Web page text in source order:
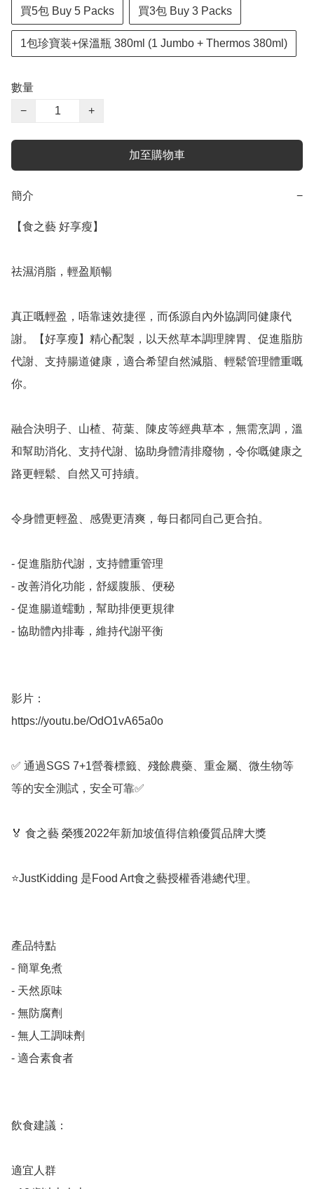
買5包 Buy 5 Packs 買3包 Buy 3 Packs
1包珍寶装+保溫瓶 380ml (1 Jumbo + Thermos 380ml)
數量
−
+
加至購物車
簡介 −
【食之藝 好享瘦】
祛濕消脂，輕盈順暢
真正嘅輕盈，唔靠速效捷徑，而係源自內外協調同健康代
謝。【好享瘦】精心配製，以天然草本調理脾胃、促進脂肪
代謝、支持腸道健康，適合希望自然減脂、輕鬆管理體重嘅
你。
融合決明子、山楂、荷葉、陳皮等經典草本，無需烹調，溫
和幫助消化、支持代謝、協助身體清排廢物，令你嘅健康之
路更輕鬆、自然又可持續。
令身體更輕盈、感覺更清爽，每日都同自己更合拍。
- 促進脂肪代謝，支持體重管理
- 改善消化功能，舒緩腹脹、便秘
- 促進腸道蠕動，幫助排便更規律
- 協助體內排毒，維持代謝平衡
影片：
https://youtu.be/OdO1vA65a0o
✅ 通過SGS 7+1營養標籤、殘餘農藥、重金屬、微生物等
等的安全測試，安全可靠✅
🏅 食之藝 榮獲2022年新加坡值得信賴優質品牌大獎
⭐️JustKidding 是Food Art食之藝授權香港總代理。
產品特點
- 簡單免煮
- 天然原味
- 無防腐劑
- 無人工調味劑
- 適合素食者
飲食建議：
適宜人群